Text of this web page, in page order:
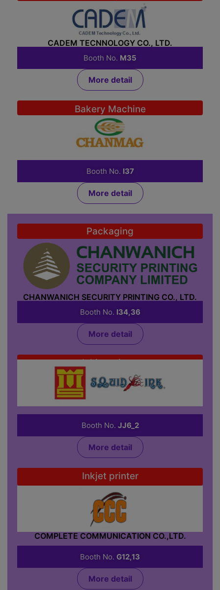
CADEM TECNNOLOGY CO., LTD.
Booth No. M35
More detail
Bakery Machine
Booth No. I37
More detail
Packaging
CHANWANICH SECURITY PRINTING CO., LTD.
Booth No. I34,36
More detail
Inkjet printer
Booth No. JJ6_2
More detail
Inkjet printer
COMPLETE COMMUNICATION CO.,LTD.
Booth No. G12,13
More detail